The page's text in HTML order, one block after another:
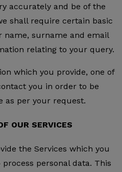
accurately and be of the
shall require certain basic
surname and email
relating to your query.
which you provide, one of
you in order to be
as per your request.
OUR SERVICES
the Services which you
personal data. This